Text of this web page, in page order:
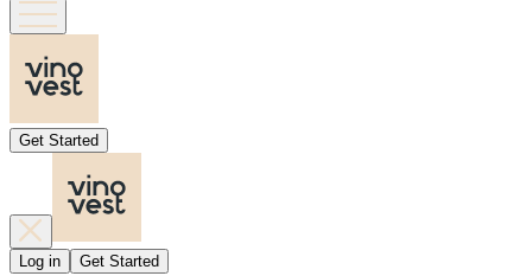
Get Started
Log in Get Started